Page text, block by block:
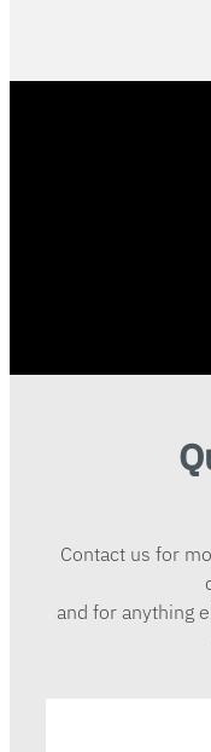
Contact us for
and for anything